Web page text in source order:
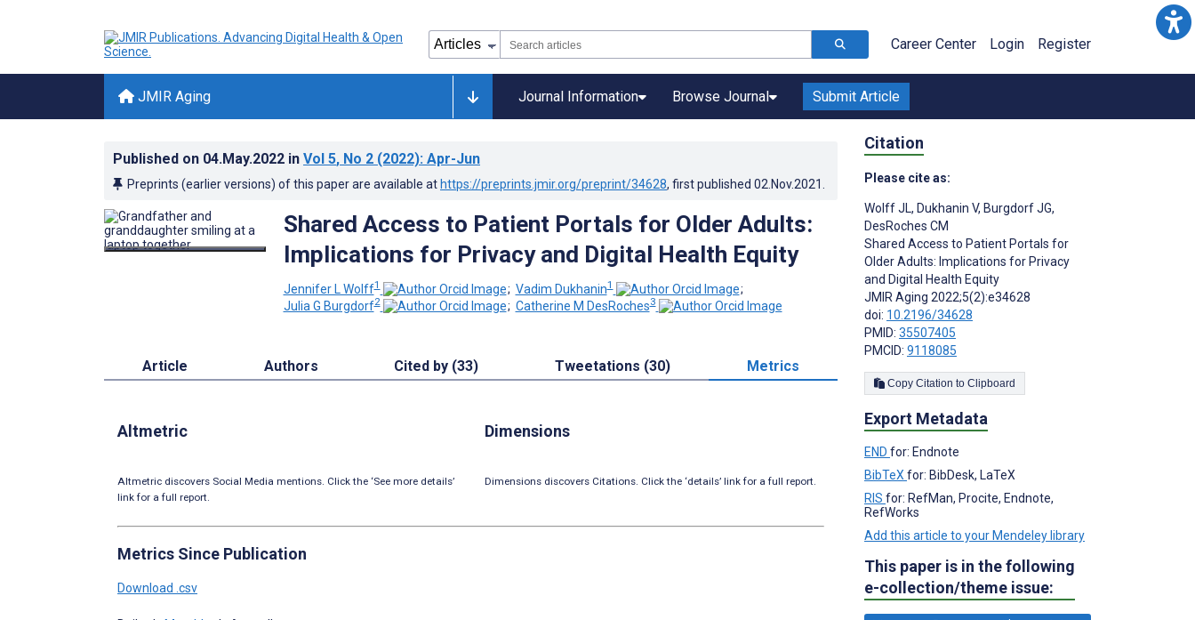
Career Center Login Register
JMIR Aging Journal Information Browse Journal Submit Article
Published on 04.May.2022 in Vol 5, No 2 (2022): Apr-Jun
Preprints (earlier versions) of this paper are available at https://preprints.jmir.org/preprint/34628, first published 02.Nov.2021
Shared Access to Patient Portals for Older Adults:
Implications for Privacy and Digital Health Equity
Jennifer L Wolff1 ; Vadim Dukhanin1
;
Julia G Burgdorf2 ; Catherine M DesRoches3
Article Authors Cited by (33) Tweetations (30) Metrics
Altmetric
Altmetric discovers Social Media mentions. Click the ‘See more details’
link for a full report.
Dimensions
Dimensions discovers Citations. Click the ‘details’ link for a full report.
Metrics Since Publication
Download .csv
Citation
Please cite as:
Wolff JL, Dukhanin V, Burgdorf JG,
DesRoches CM
Shared Access to Patient Portals for
Older Adults: Implications for Privacy
and Digital Health Equity
JMIR Aging 2022;5(2):e34628
doi: 10.2196/34628
PMID: 35507405
PMCID: 9118085
Copy Citation to Clipboard
Export Metadata
END for: Endnote
BibTeX for: BibDesk, LaTeX
RIS for: RefMan, Procite, Endnote,
RefWorks
Add this article to your Mendeley library
This paper is in the following
e-collection/theme issue: